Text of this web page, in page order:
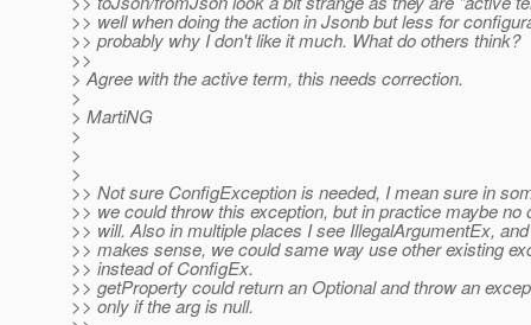
>> well when doing the action in Jsonb but less for
>> probably why I don't like it much. What do others think?
>>
> Agree with the active term, this needs correction.
>
> MartiNG
>
>
>
>> Not sure ConfigException is needed, I mean sure in
>> we could throw this exception, but in practice maybe no
>> will. Also in multiple places I see IllegalArgumentEx,
>> makes sense, we could same way use other existing
>> instead of ConfigEx.
>> getProperty could return an Optional and throw an
>> only if the arg is null.